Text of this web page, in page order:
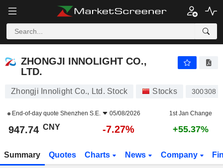
ZHONGJI INNOLIGHT CO.,
LTD.
Zhongji Innolight Co., Ltd. Stock Stocks 300308
End-of-day quote Shenzhen S.E. 05/08/2026 1st Jan Change
947.74 CNY -7.27% +55.37%
Summary Quotes Charts News Company